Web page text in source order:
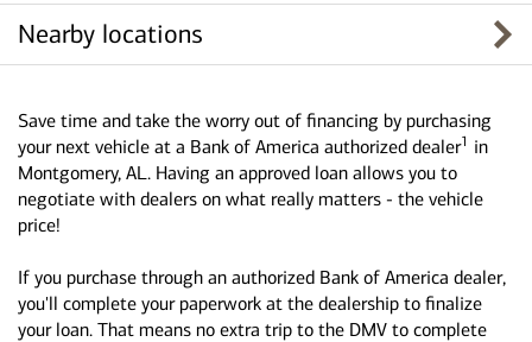
Nearby locations
Save time and take the worry out of financing by purchasing
your next vehicle at a Bank of America authorized dealer1 in
Montgomery, AL. Having an approved loan allows you to
negotiate with dealers on what really matters - the vehicle
price!
If you purchase through an authorized Bank of America dealer,
you'll complete your paperwork at the dealership to finalize
your loan. That means no extra trip to the DMV to complete